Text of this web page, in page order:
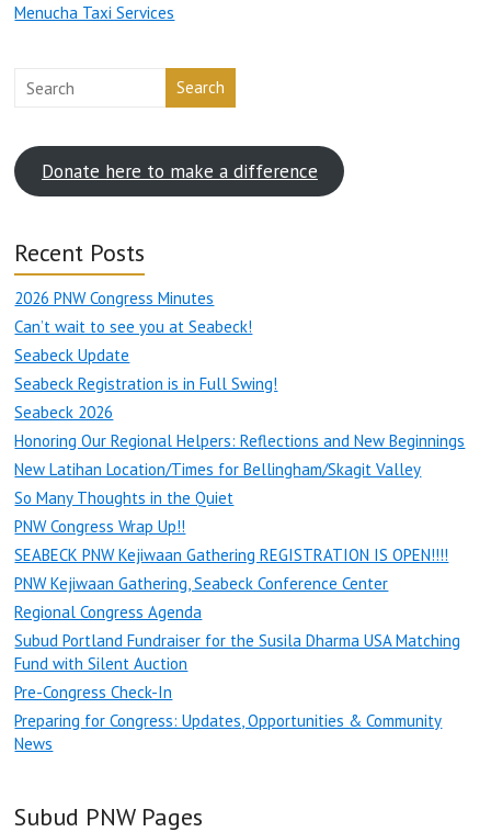
Menucha Taxi Services
Search
Donate here to make a difference
Recent Posts
2026 PNW Congress Minutes
Can’t wait to see you at Seabeck!
Seabeck Update
Seabeck Registration is in Full Swing!
Seabeck 2026
Honoring Our Regional Helpers: Reflections and New Beginnings
New Latihan Location/Times for Bellingham/Skagit Valley
So Many Thoughts in the Quiet
PNW Congress Wrap Up!!
SEABECK PNW Kejiwaan Gathering REGISTRATION IS OPEN!!!!
PNW Kejiwaan Gathering, Seabeck Conference Center
Regional Congress Agenda
Subud Portland Fundraiser for the Susila Dharma USA Matching
Fund with Silent Auction
Pre-Congress Check-In
Preparing for Congress: Updates, Opportunities & Community
News
Subud PNW Pages